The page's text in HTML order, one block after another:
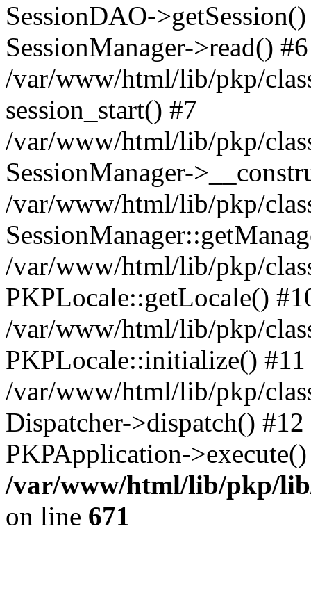
SessionDAO-
SessionManager->read() #6
/var/www/html/lib/pkp/
session_start() #7
/var/www/html/lib/pkp/
SessionManager-
/var/www/html/lib/pkp/
/var/www/html/lib/pkp/
PKPLocale::getLocale()
/var/www/html/lib/pkp/
PKPLocale::initialize() #11
/var/www/html/lib/pkp/
Dispatcher->dispatch()
PKPApplication-
/var/www/html/lib/pkp/
on line 671